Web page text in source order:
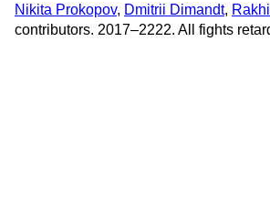
Nikita Prokopov, Dmitrii Dimandt,
contributors. 2017–2222. All fights